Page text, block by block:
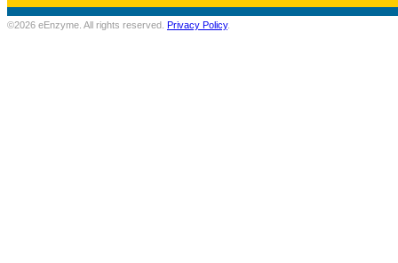
©2026 eEnzyme. All rights reserved. Privacy Policy.